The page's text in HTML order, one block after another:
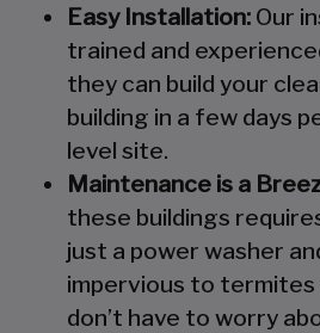
Easy Installation: Our
trained and
they can build your
building in a few days
level site.
Maintenance is a
these buildings
just a power washer
impervious to termites
don’t have to worry